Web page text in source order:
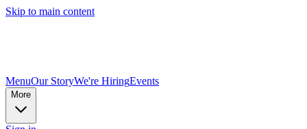
Skip to main content
MenuOur StoryWe're HiringEvents
More